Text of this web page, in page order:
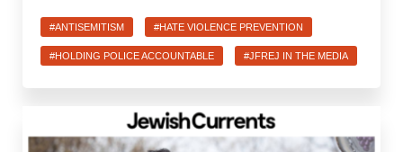
#ANTISEMITISM #HATE VIOLENCE PREVENTION
#HOLDING POLICE ACCOUNTABLE #JFREJ IN THE MEDIA